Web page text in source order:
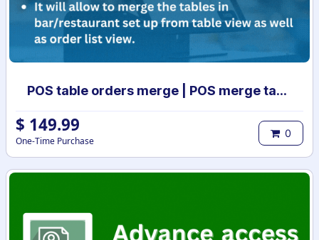
POS table orders merge | POS merge tables | Order list merge | POS order management | POS table merge
$ 149.99
One-Time Purchase
0